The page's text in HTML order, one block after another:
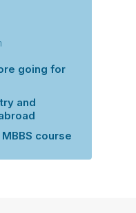
going for
and
course